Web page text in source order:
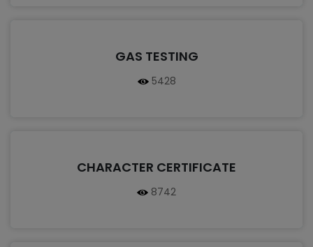
GAS TESTING
5428
CHARACTER CERTIFICATE
8742